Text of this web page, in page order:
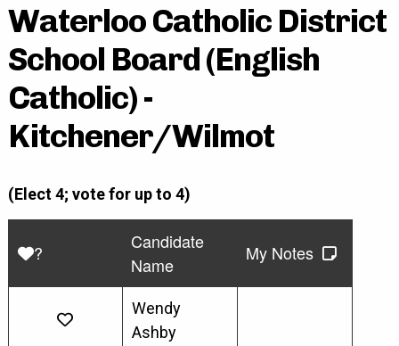
Waterloo Catholic District
School Board (English
Catholic) -
Kitchener/Wilmot
(Elect 4; vote for up to 4)
?
Candidate
Name
My Notes
Wendy
Ashby